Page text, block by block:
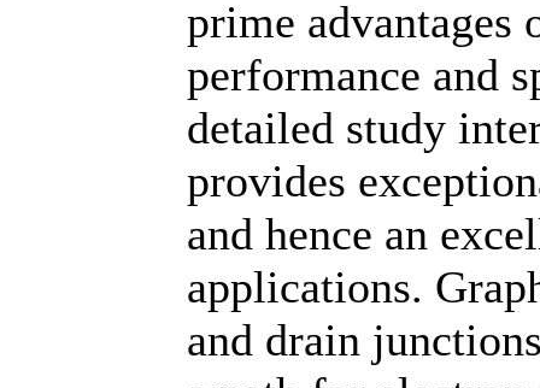
prime
performance and
detailed study
provides
and hence an
applications.
and drain